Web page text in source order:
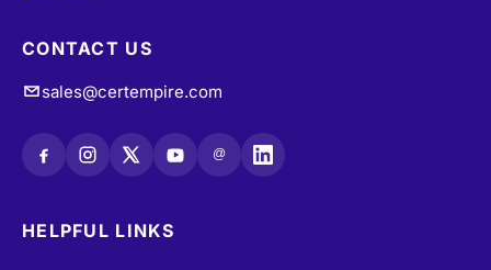
CONTACT US
sales@certempire.com
@
HELPFUL LINKS